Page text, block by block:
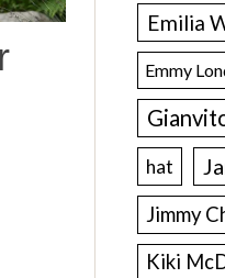
Emilia
Emmy
hat
Jimmy
Kiki